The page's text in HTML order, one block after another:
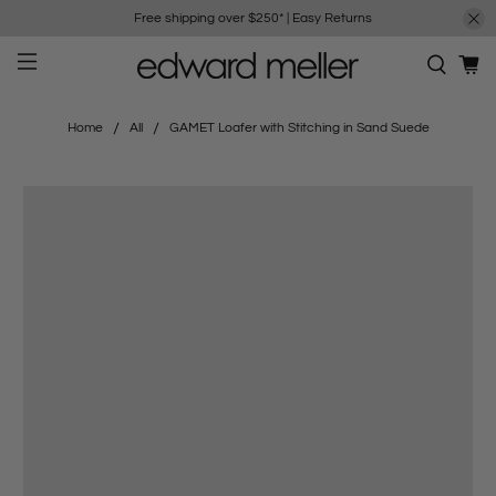
Free shipping over $250*| Easy Returns
Home All GAMET Loafer with Stitching in Sand Suede